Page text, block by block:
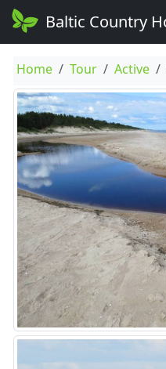
Baltic Country
Home Tour Active